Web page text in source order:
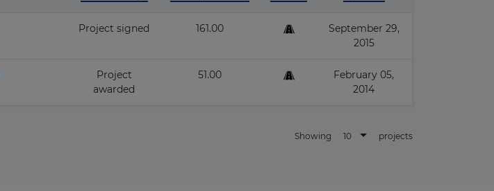
Project signed 161.00
September 29,
2015
Project
awarded
51.00
February 05,
2014
Showing 10 projects
×